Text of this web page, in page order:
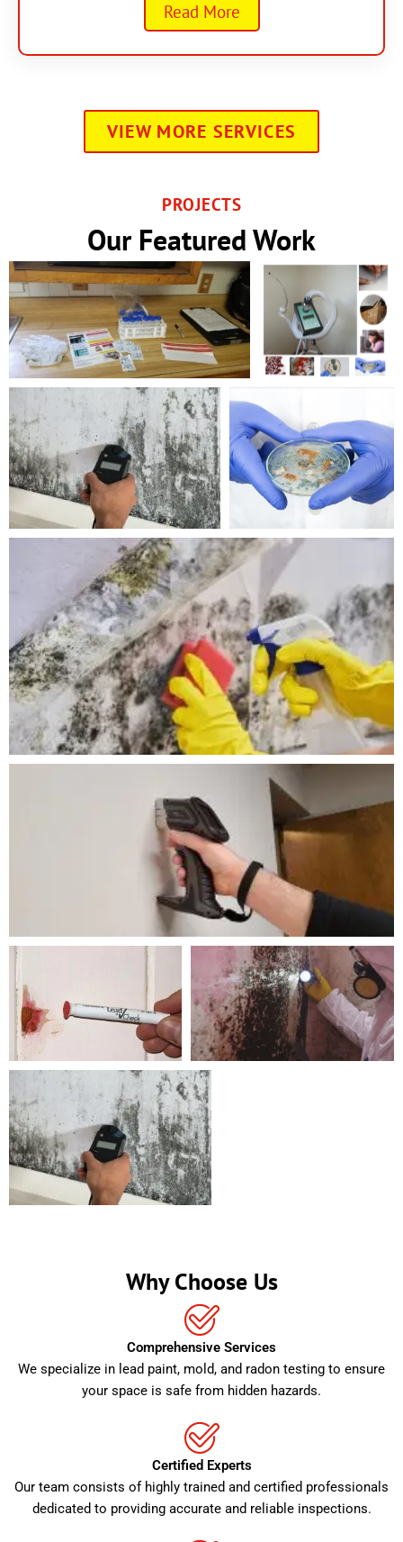
Read More
VIEW MORE SERVICES
PROJECTS
Our Featured Work
Why Choose Us
Comprehensive Services
We specialize in lead paint, mold, and radon testing to ensure
your space is safe from hidden hazards.
Certified Experts
Our team consists of highly trained and certified professionals
dedicated to providing accurate and reliable inspections.